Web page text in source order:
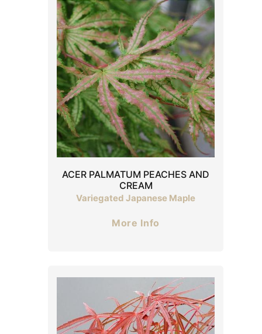
ACER PALMATUM PEACHES AND
CREAM
Variegated Japanese Maple
More Info